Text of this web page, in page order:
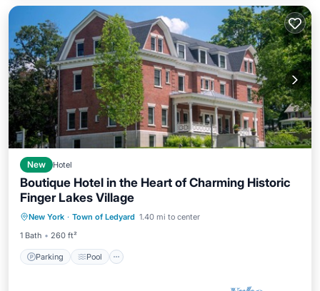
New Hotel
Boutique Hotel in the Heart of Charming Historic
Finger Lakes Village
New York · Town of Ledyard 1.40 mi to center
1 Bath
260 ft²
Parking Pool
Parking Pool
Kitchen